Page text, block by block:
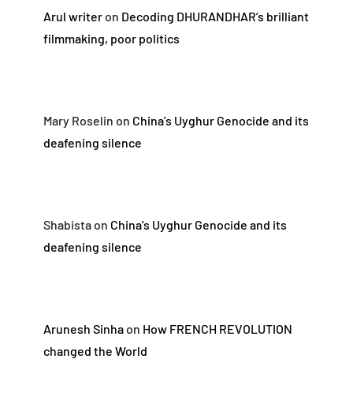
Arul writeron Decoding DHURANDHAR’s brilliant
filmmaking, poor politics
Mary Roselin on China’s Uyghur Genocide and its
deafening silence
Shabistaon China’s Uyghur Genocide and its
deafening silence
Arunesh Sinhaon How FRENCH REVOLUTION
changed the World